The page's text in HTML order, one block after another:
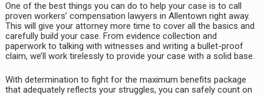
One of the best things you can do to help your case is to call
proven workers’ compensation lawyers in Allentown right away.
This will give your attorney more time to cover all the basics and
carefully build your case. From evidence collection and
paperwork to talking with witnesses and writing a bullet-proof
claim, we’ll work tirelessly to provide your case with a solid base.
With determination to fight for the maximum benefits package
that adequately reflects your struggles, you can safely count on